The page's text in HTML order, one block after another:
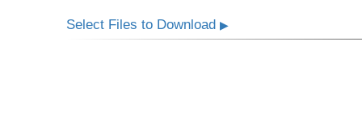
Select Files to Download▶